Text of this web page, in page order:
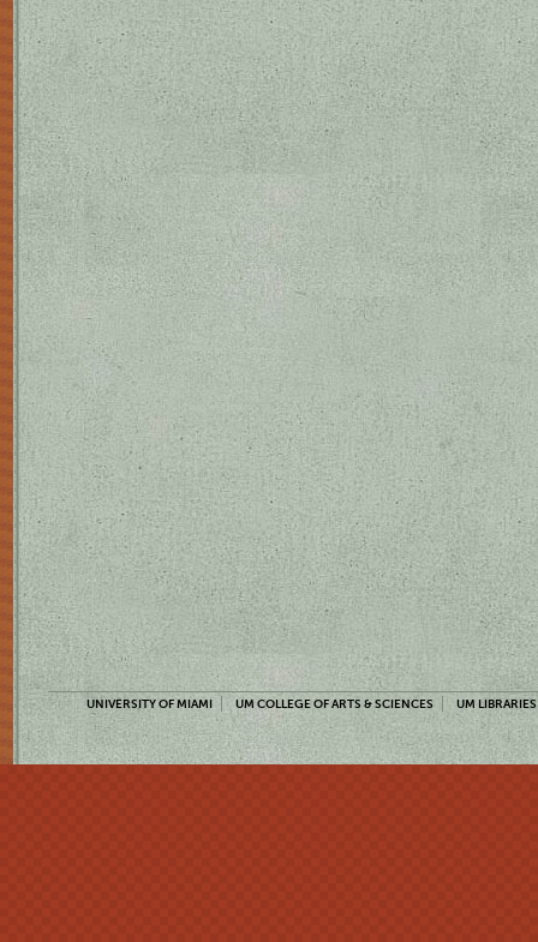
UNIVERSITY OF MIAMI UM COLLEGE OF ARTS & SCIENCES UM LIBRARIES